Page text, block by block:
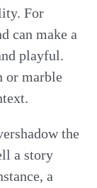
For
can make a
playful.
or marble
the
a story
a